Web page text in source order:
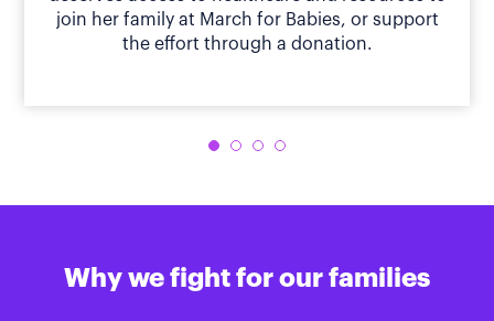
join her family at March for Babies, or support
the effort through a donation.
Why we fight for our families